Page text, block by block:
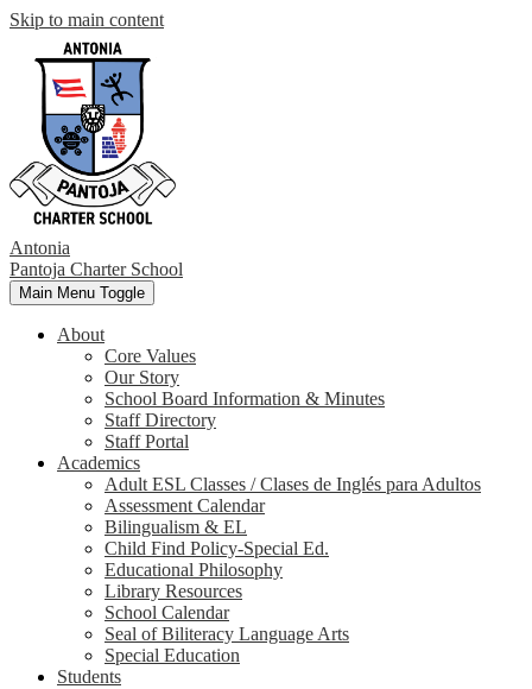
Skip to main content
Antonia
Pantoja Charter School
Main Menu Toggle
About
Core Values
Our Story
School Board Information & Minutes
Staff Directory
Staff Portal
Academics
Adult ESL Classes / Clases de Inglés para Adultos
Assessment Calendar
Bilingualism & EL
Child Find Policy-Special Ed.
Educational Philosophy
Library Resources
School Calendar
Seal of Biliteracy Language Arts
Special Education
Students